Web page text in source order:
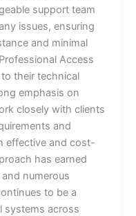
support team
issues, ensuring
and minimal
Access
their technical
emphasis on
closely with clients
and
effective and cost-
has earned
numerous
to be a
systems across